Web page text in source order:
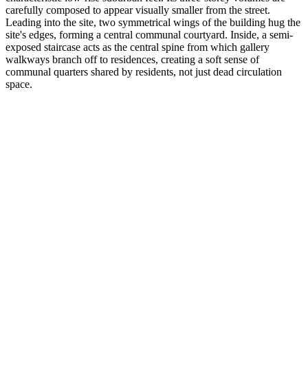
carefully composed to appear visually smaller from the street.
Leading into the site, two symmetrical wings of the building hug the
site's edges, forming a central communal courtyard. Inside, a semi-
exposed staircase acts as the central spine from which gallery
walkways branch off to residences, creating a soft sense of
communal quarters shared by residents, not just dead circulation
space.